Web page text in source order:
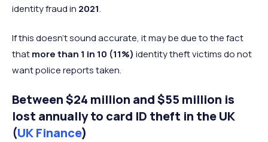
identity fraud in 2021.
If this doesn’t sound accurate, it may be due to the fact
thatmore than 1 in 10 (11%) identity theft victims do not
want police reports taken.
Between $24 million and $55 million is
lost annually to card ID theft in the UK
(UK Finance)